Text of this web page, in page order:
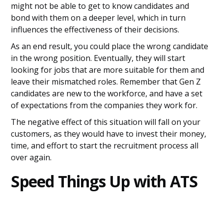
might not be able to get to know candidates and
bond with them on a deeper level, which in turn
influences the effectiveness of their decisions.
As an end result, you could place the wrong candidate
in the wrong position. Eventually, they will start
looking for jobs that are more suitable for them and
leave their mismatched roles. Remember that Gen Z
candidates are new to the workforce, and have a set
of expectations from the companies they work for.
The negative effect of this situation will fall on your
customers, as they would have to invest their money,
time, and effort to start the recruitment process all
over again.
Speed Things Up with ATS